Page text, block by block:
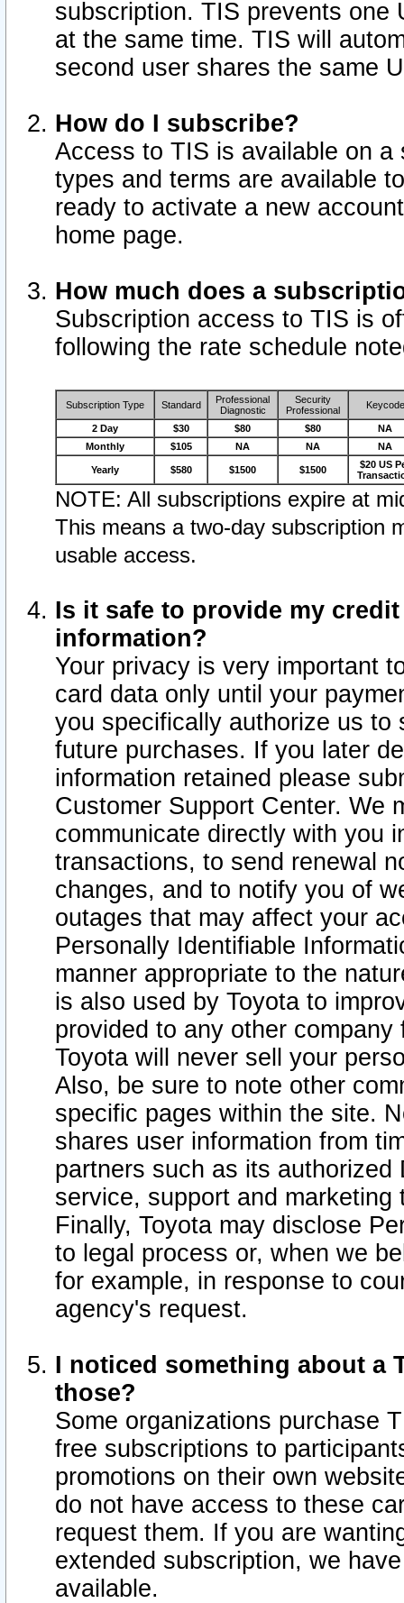
subscription. TIS prevents one
at the same time. TIS will
second user shares the same
How do I subscribe?
Access to TIS is available on
types and terms are available
ready to activate a new
home page.
How much does a
Subscription access to TIS is
following the rate schedule
Subscription Type Standard
Professional
Diagnostic
Security
Professional
Keycode
2 Day $30 $80 $80
NA
Monthly
$105 NA NA NA
Yearly $580 $1500 $1500
$20 US
NOTE: All subscriptions expire at
This means a two-day subscription
usable access.
Is it safe to provide my
information?
Your privacy is very important
card data only until your
you specifically authorize us to
future purchases. If you later
information retained please
Customer Support Center. We
communicate directly with you
transactions, to send renewal
changes, and to notify you of
outages that may affect your
Personally Identifiable
manner appropriate to the
is also used by Toyota to
provided to any other
Toyota will never sell your
Also, be sure to note other
specific pages within the site.
shares user information from
partners such as its
service, support and
Finally, Toyota may disclose
to legal process or, when we
for example, in response to
agency's request.
I noticed something about a
those?
Some organizations purchase
free subscriptions to
promotions on their own
do not have access to these
request them. If you are
extended subscription, we
available.